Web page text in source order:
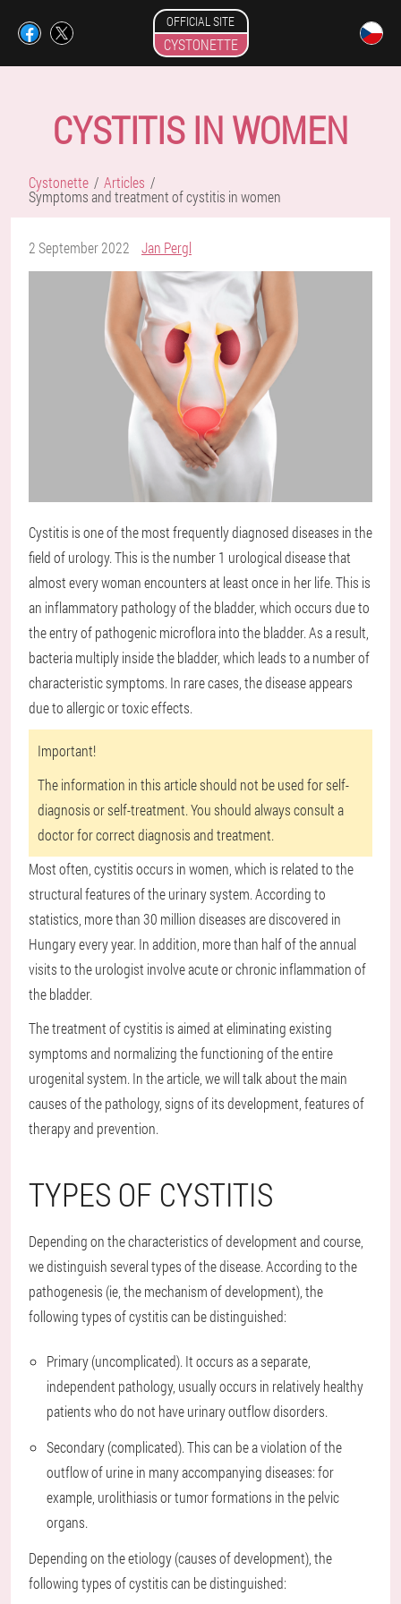
OFFICIAL SITE
CYSTONETTE
CYSTITIS IN WOMEN
Cystonette Articles
Symptoms and treatment of cystitis in women
2 September 2022 Jan Pergl
Cystitis is one of the most frequently diagnosed diseases in the
field of urology. This is the number 1 urological disease that
almost every woman encounters at least once in her life. This is
an inflammatory pathology of the bladder, which occurs due to
the entry of pathogenic microflora into the bladder. As a result,
bacteria multiply inside the bladder, which leads to a number of
characteristic symptoms. In rare cases, the disease appears
due to allergic or toxic effects.
Important!
The information in this article should not be used for self-
diagnosis or self-treatment. You should always consult a
doctor for correct diagnosis and treatment.
Most often, cystitis occurs in women, which is related to the
structural features of the urinary system. According to
statistics, more than 30 million diseases are discovered in
Hungary every year. In addition, more than half of the annual
visits to the urologist involve acute or chronic inflammation of
the bladder.
The treatment of cystitis is aimed at eliminating existing
symptoms and normalizing the functioning of the entire
urogenital system. In the article, we will talk about the main
causes of the pathology, signs of its development, features of
therapy and prevention.
TYPES OF CYSTITIS
Depending on the characteristics of development and course,
we distinguish several types of the disease. According to the
pathogenesis (ie, the mechanism of development), the
following types of cystitis can be distinguished:
Primary (uncomplicated). It occurs as a separate,
independent pathology, usually occurs in relatively healthy
patients who do not have urinary outflow disorders.
Secondary (complicated). This can be a violation of the
outflow of urine in many accompanying diseases: for
example, urolithiasis or tumor formations in the pelvic
organs.
Depending on the etiology (causes of development), the
following types of cystitis can be distinguished: